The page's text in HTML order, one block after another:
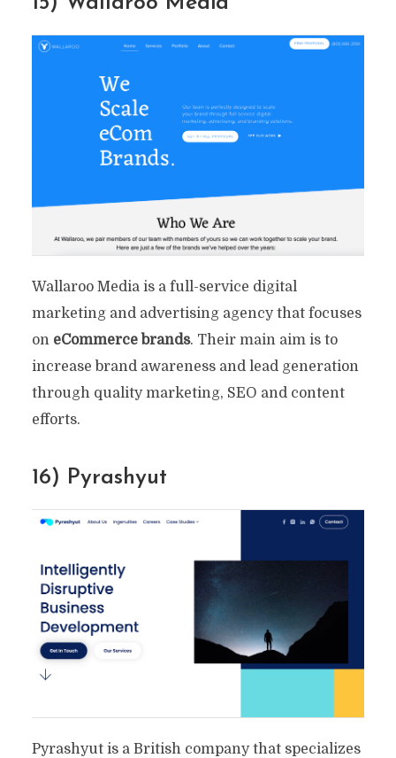
Wallaroo Media is a full-service digital
marketing and advertising agency that focuses
on eCommerce brands. Their main aim is to
increase brand awareness and lead generation
through quality marketing, SEO and content
efforts.
16) Pyrashyut
Pyrashyut is a British company that specializes